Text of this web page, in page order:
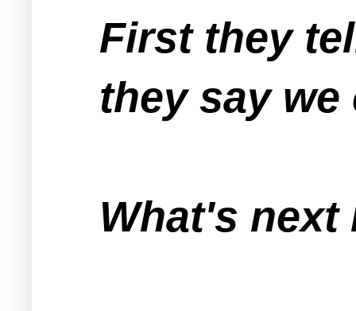
First they
they say
What's next